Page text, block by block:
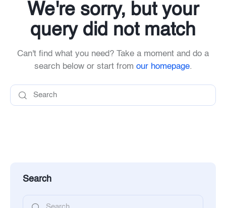
We're sorry, but your
query did not match
Can't find what you need? Take a moment and do a
search below or start from our homepage.
Search
Search